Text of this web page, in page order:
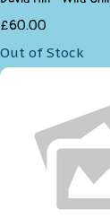
£60.00
Out of Stock